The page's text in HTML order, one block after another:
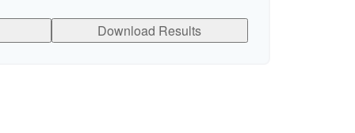
Download Results